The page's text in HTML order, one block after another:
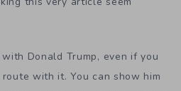
Donald Trump, even if you
route with it. You can show him